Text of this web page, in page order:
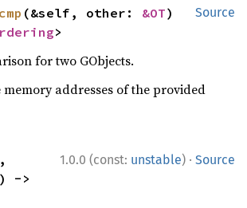
Source
(&self, other: &OT)
>
for two GObjects.
memory addresses of the provided
1.0.0 (const: unstable) · Source